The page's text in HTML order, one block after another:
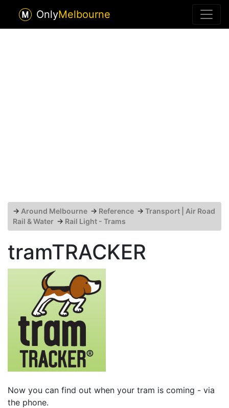
OnlyMelbourne
→ Around Melbourne → Reference → Transport | Air Road
Rail & Water → Rail Light - Trams
tramTRACKER
Now you can find out when your tram is coming - via
the phone.